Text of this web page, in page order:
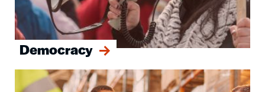
Democracy
Image